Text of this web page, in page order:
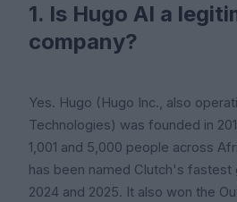
1. Is Hugo AI a
company?
Yes. Hugo (Hugo Inc., also
Technologies) was founded in
1,001 and 5,000 people across
has been named Clutch's fastest
2024 and 2025. It also won the